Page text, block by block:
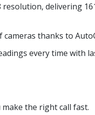
delivering
thanks to
every time with
the right call fast.